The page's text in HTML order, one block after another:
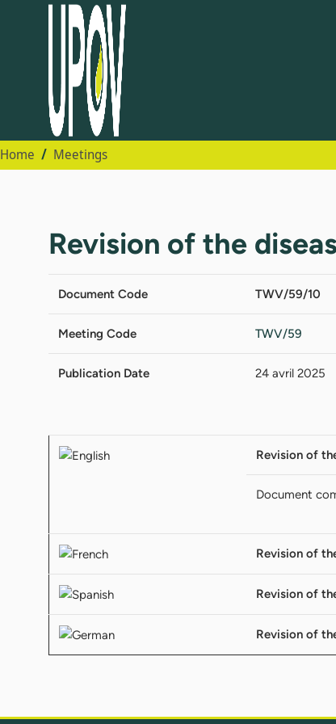
Home Meetings
Revision of the
Document Code TWV/59/10
Meeting Code TWV/59
Publication Date 24 avril 2025
Revision of
Document
Revision of
Revision of
Revision of